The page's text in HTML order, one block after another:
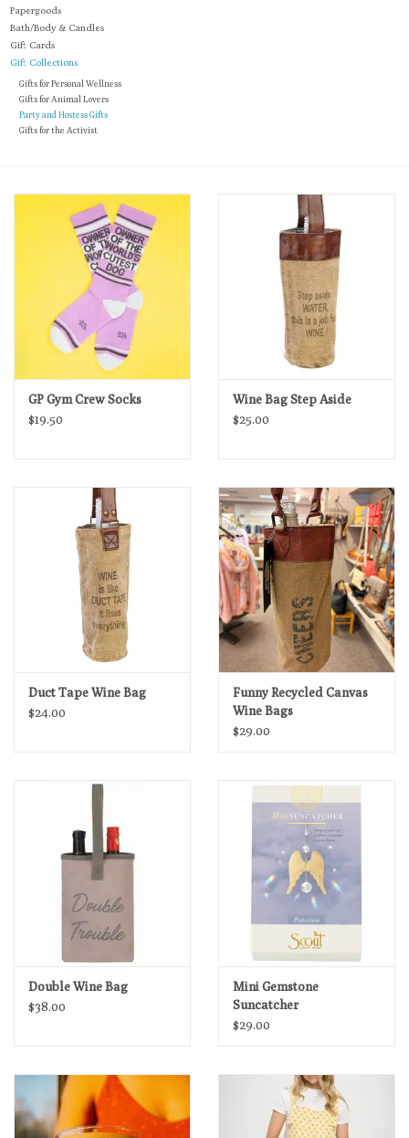
Papergoods
Bath/Body & Candles
Gift Cards
Gift Collections
Gifts for Personal Wellness
Gifts for Animal Lovers
Party and Hostess Gifts
Gifts for the Activist
GP Gym Crew Socks
$19.50
Wine Bag Step Aside
$25.00
Duct Tape Wine Bag
$24.00
Funny Recycled Canvas
Wine Bags
$29.00
Double Wine Bag
$38.00
Mini Gemstone
Suncatcher
$29.00